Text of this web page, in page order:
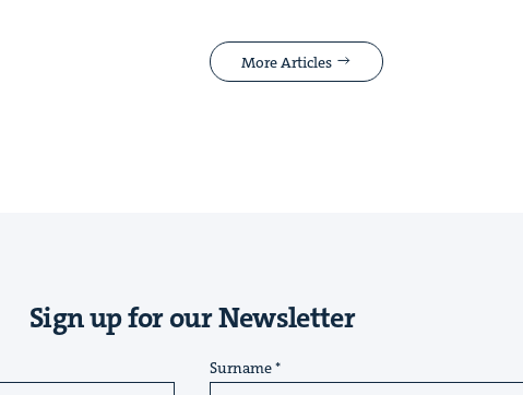
More Articles
Sign up for our Newsletter
Surname